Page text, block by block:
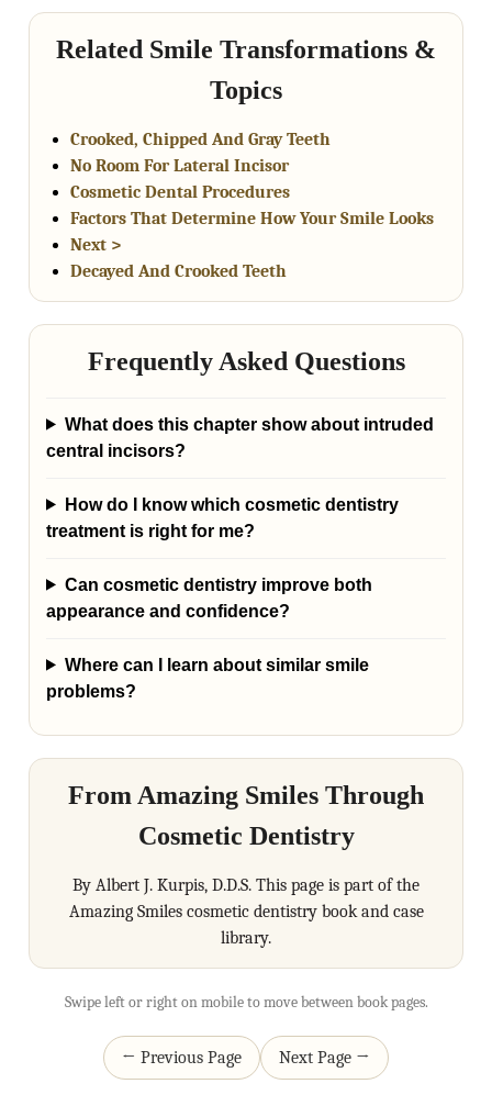
Related Smile Transformations &
Topics
Crooked, Chipped And Gray Teeth
No Room For Lateral Incisor
Cosmetic Dental Procedures
Factors That Determine How Your Smile Looks
Next >
Decayed And Crooked Teeth
Frequently Asked Questions
What does this chapter show about intruded
central incisors?
How do I know which cosmetic dentistry
treatment is right for me?
Can cosmetic dentistry improve both
appearance and confidence?
Where can I learn about similar smile
problems?
From Amazing Smiles Through
Cosmetic Dentistry
By Albert J. Kurpis, D.D.S. This page is part of the
Amazing Smiles cosmetic dentistry book and case
library.
Swipe left or right on mobile to move between book pages.
← Previous Page Next Page →